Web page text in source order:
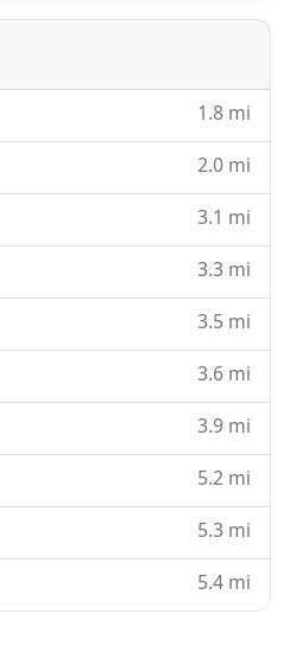
schedule. You deserve
1.8 mi
2.0 mi
3.1 mi
3.3 mi
3.5 mi
3.6 mi
3.9 mi
5.2 mi
5.3 mi
5.4 mi